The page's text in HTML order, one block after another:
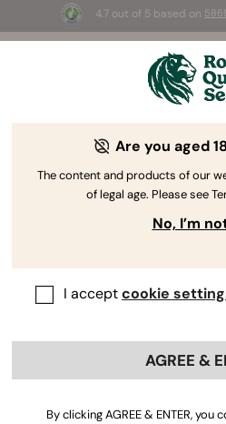
4.7 out of 5 based on
3 Free White Widow Auto
The
Are you aged
The content and products of our
of legal age. Please see
No, I’m
I acceptcookie
AGREE &
By clicking AGREE & ENTER, you